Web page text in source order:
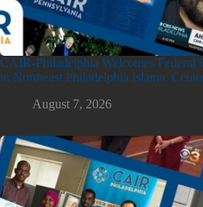
CAIR-Philadelphia Welcomes Federal
in Northeast Philadelphia Islamic
August 7, 2026